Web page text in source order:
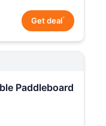
Get deal*
Paddleboard